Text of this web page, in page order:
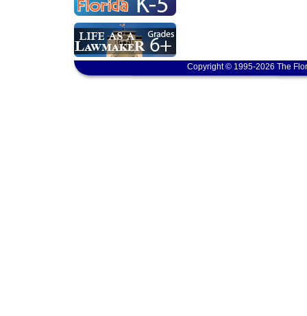
Copyright © 1995-2026 The